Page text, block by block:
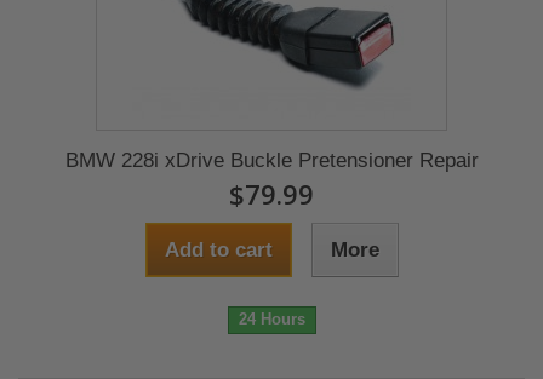
BMW 228i xDrive Buckle Pretensioner Repair
$79.99
Add to cart More
24 Hours